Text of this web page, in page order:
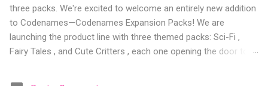
three packs. We're excited to welcome an entirely new addition
to Codenames—Codenames Expansion Packs! We are
launching the product line with three themed packs: Sci-Fi ,
Fairy Tales , and Cute Critters , each one opening the door to
the table. Codenames Expansion Packs are bite-sized mini